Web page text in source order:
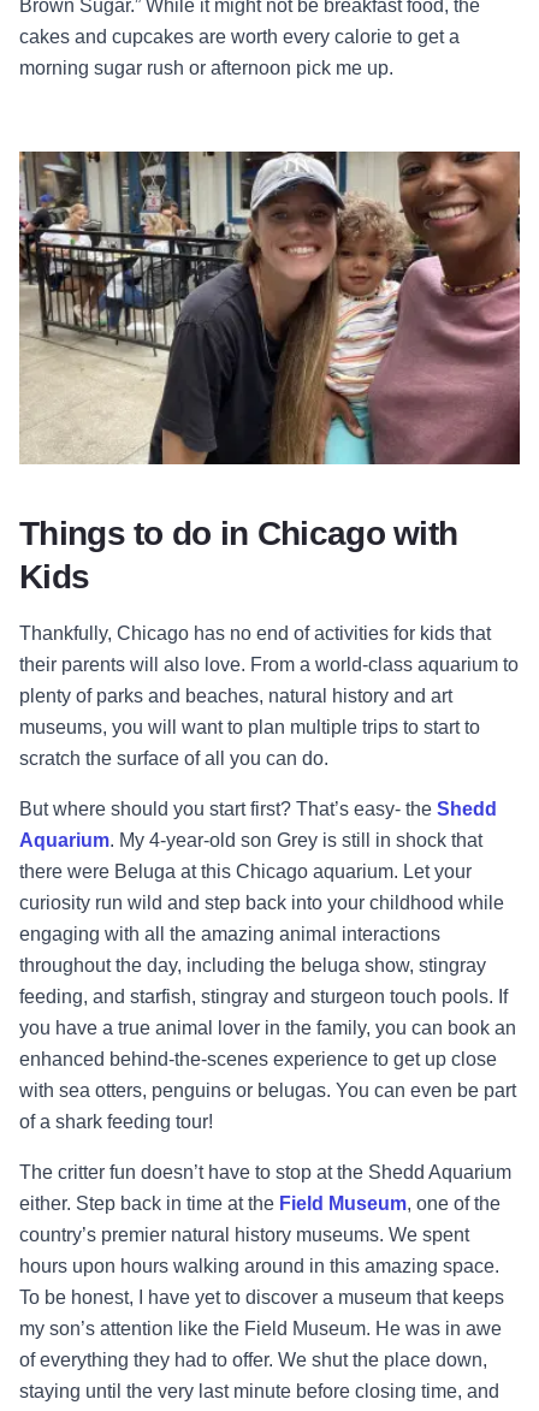
Brown Sugar.” While it might not be breakfast food, the
cakes and cupcakes are worth every calorie to get a
morning sugar rush or afternoon pick me up.
Things to do in Chicago with
Kids
Thankfully, Chicago has no end of activities for kids that
their parents will also love. From a world-class aquarium to
plenty of parks and beaches, natural history and art
museums, you will want to plan multiple trips to start to
scratch the surface of all you can do.
But where should you start first? That’s easy- the Shedd
Aquarium. My 4-year-old son Grey is still in shock that
there were Beluga at this Chicago aquarium. Let your
curiosity run wild and step back into your childhood while
engaging with all the amazing animal interactions
throughout the day, including the beluga show, stingray
feeding, and starfish, stingray and sturgeon touch pools. If
you have a true animal lover in the family, you can book an
enhanced behind-the-scenes experience to get up close
with sea otters, penguins or belugas. You can even be part
of a shark feeding tour!
The critter fun doesn’t have to stop at the Shedd Aquarium
either. Step back in time at the Field Museum, one of the
country’s premier natural history museums. We spent
hours upon hours walking around in this amazing space.
To be honest, I have yet to discover a museum that keeps
my son’s attention like the Field Museum. He was in awe
of everything they had to offer. We shut the place down,
staying until the very last minute before closing time, and